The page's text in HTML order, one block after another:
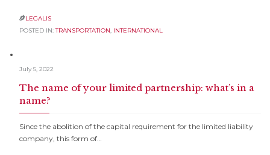
LEGALIS
POSTED IN:TRANSPORTATION, INTERNATIONAL
July 5, 2022
The name of your limited partnership: what’s in a
name?
Since the abolition of the capital requirement for the limited liability
company, this form of…